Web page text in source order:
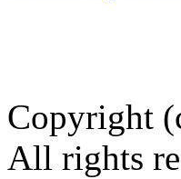
Copyright
All rights